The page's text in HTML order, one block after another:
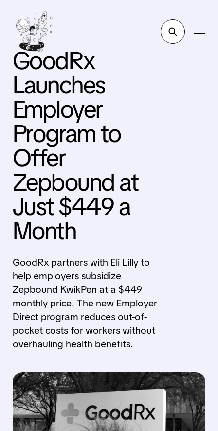
GoodRx
Launches
Employer
Program to
Offer
Zepbound at
Just $449 a
Month
GoodRx partners with Eli Lilly to
help employers subsidize
Zepbound KwikPen at a $449
monthly price. The new Employer
Direct program reduces out-of-
pocket costs for workers without
overhauling health benefits.